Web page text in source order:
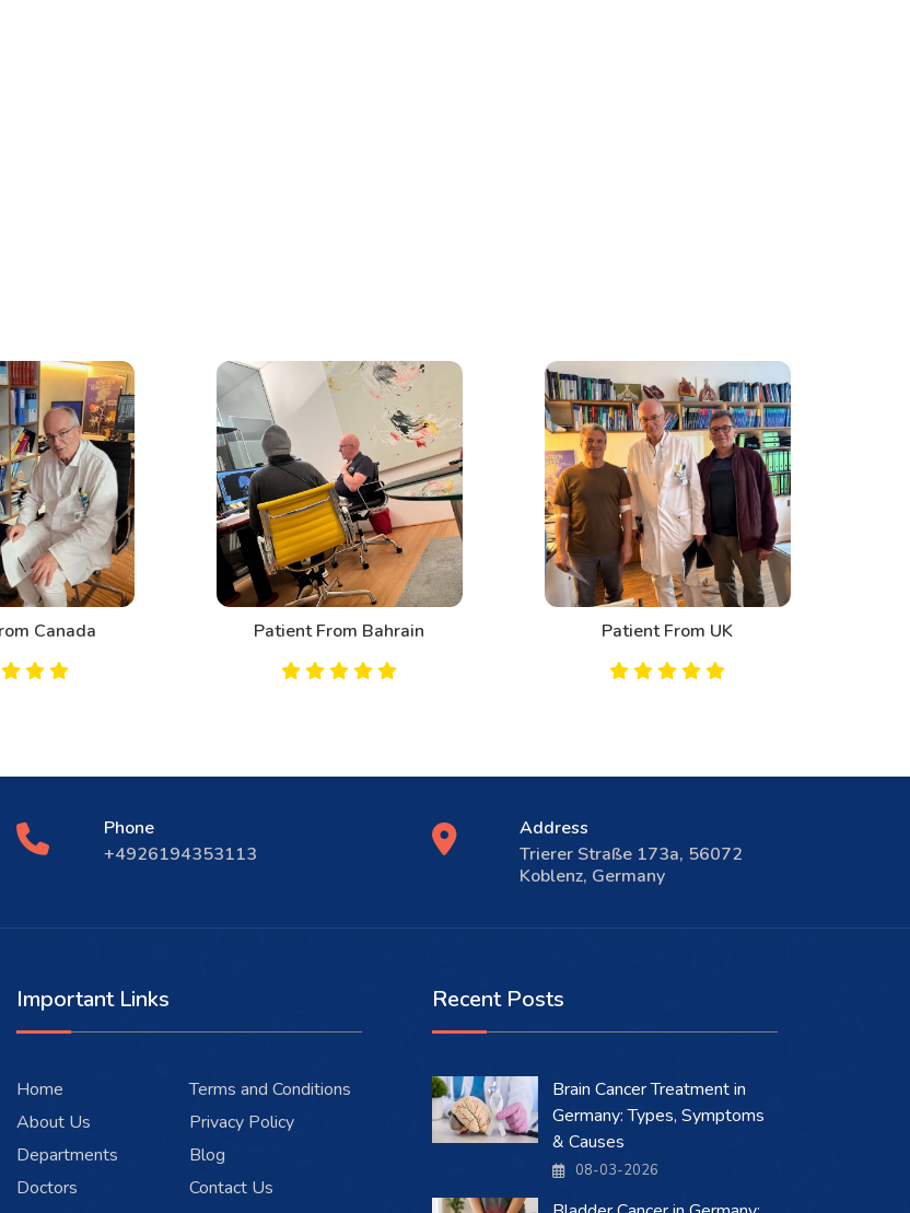
Canada Patient From Bahrain Patient From UK
Phone
+4926194353113
Address
Trierer Straße 173a, 56072
Koblenz, Germany
Important Links
Home
About Us
Departments
Doctors
Terms and Conditions
Privacy Policy
Blog
Contact Us
Recent Posts
Brain Cancer Treatment in
Germany: Types, Symptoms
& Causes
08-03-2026